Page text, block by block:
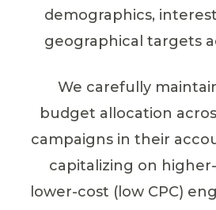
demographics,
geographical targets
We carefully
budget allocation
campaigns in their
capitalizing on
lower-cost (low CPC)